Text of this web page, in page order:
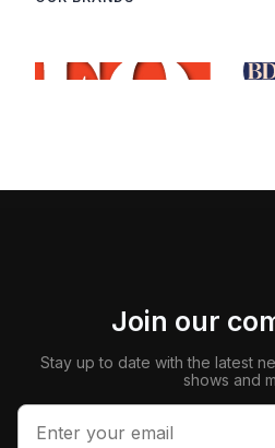
Join our
Stay up to date with the latest
shows and